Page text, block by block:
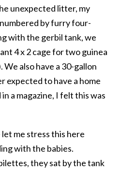
unexpected litter, my
by furry four-
with the gerbil tank, we
4 x 2 cage for two guinea
We also have a 30-gallon
expected to have a home
a magazine, I felt this was
me stress this here
with the babies.
they sat by the tank